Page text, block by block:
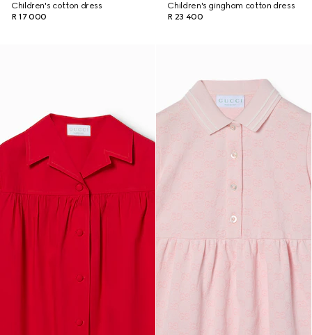
Children's cotton dress
R 17 000
Children's gingham cotton dress
R 23 400